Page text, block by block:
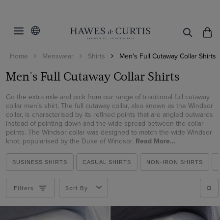
Home Menswear Shirts Men's Full Cutaway Collar Shirts
Men's Full Cutaway Collar Shirts
Go the extra mile and pick from our range of traditional full cutaway
collar men’s shirt. The full cutaway collar, also known as the Windsor
collar, is characterised by its refined points that are angled outwards
instead of pointing down and the wide spread between the collar
points. The Windsor collar was designed to match the wide Windsor
knot, popularised by the Duke of Windsor. Read More...
BUSINESS SHIRTS CASUAL SHIRTS NON-IRON SHIRTS
Business Shirts
Linen Shirts
Brushed Cotton Shirts
Shirts
Style
St James
Warwick
Windsor
Product Type
Shirts
Gender
Men
Category
Men's Shirts
Business Shirts
Weekend Shirts
Shirt Style
Business Shirts
Linen Shirts
Filters Sort By